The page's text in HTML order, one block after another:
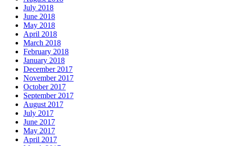
July 2018
June 2018
May 2018
April 2018
March 2018
February 2018
January 2018
December 2017
November 2017
October 2017
September 2017
August 2017
July 2017
June 2017
May 2017
April 2017